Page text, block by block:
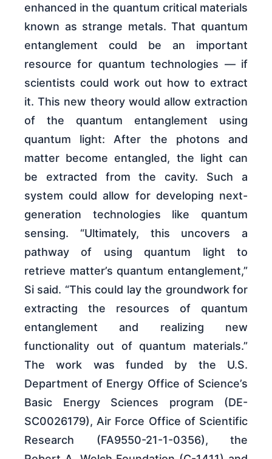
enhanced in the quantum critical materials
known as strange metals. That quantum
entanglement could be an important
resource for quantum technologies — if
scientists could work out how to extract
it. This new theory would allow extraction
of the quantum entanglement using
quantum light: After the photons and
matter become entangled, the light can
be extracted from the cavity. Such a
system could allow for developing next-
generation technologies like quantum
sensing. “Ultimately, this uncovers a
pathway of using quantum light to
retrieve matter’s quantum entanglement,”
Si said. “This could lay the groundwork for
extracting the resources of quantum
entanglement and realizing new
functionality out of quantum materials.”
The work was funded by the U.S.
Department of Energy Office of Science’s
Basic Energy Sciences program (DE-
SC0026179), Air Force Office of Scientific
Research (FA9550-21-1-0356), the